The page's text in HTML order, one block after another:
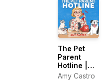
The Pet
Parent
Hotline |
Calm The
Amy Castro